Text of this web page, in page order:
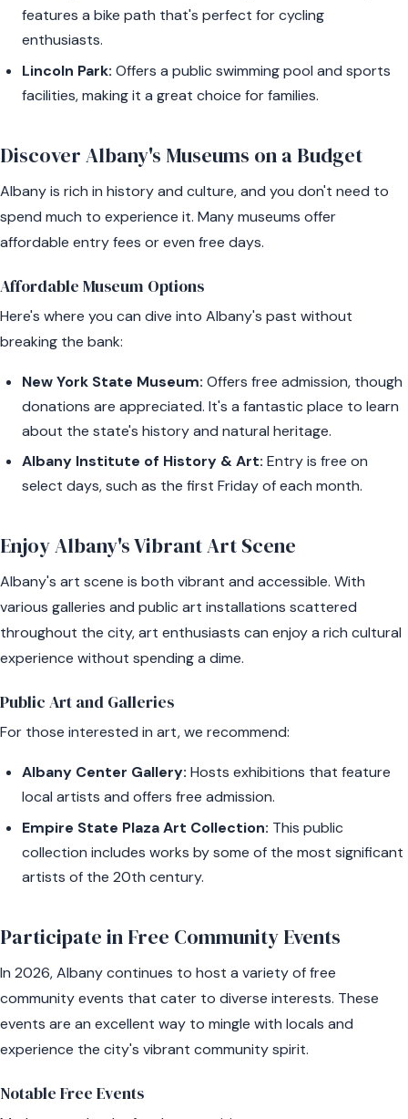
features a bike path that's perfect for cycling
enthusiasts.
Lincoln Park: Offers a public swimming pool and sports
facilities, making it a great choice for families.
Discover Albany's Museums on a Budget
Albany is rich in history and culture, and you don't need to
spend much to experience it. Many museums offer
affordable entry fees or even free days.
Affordable Museum Options
Here's where you can dive into Albany's past without
breaking the bank:
New York State Museum: Offers free admission, though
donations are appreciated. It's a fantastic place to learn
about the state's history and natural heritage.
Albany Institute of History & Art: Entry is free on
select days, such as the first Friday of each month.
Enjoy Albany's Vibrant Art Scene
Albany's art scene is both vibrant and accessible. With
various galleries and public art installations scattered
throughout the city, art enthusiasts can enjoy a rich cultural
experience without spending a dime.
Public Art and Galleries
For those interested in art, we recommend:
Albany Center Gallery: Hosts exhibitions that feature
local artists and offers free admission.
Empire State Plaza Art Collection: This public
collection includes works by some of the most significant
artists of the 20th century.
Participate in Free Community Events
In 2026, Albany continues to host a variety of free
community events that cater to diverse interests. These
events are an excellent way to mingle with locals and
experience the city's vibrant community spirit.
Notable Free Events